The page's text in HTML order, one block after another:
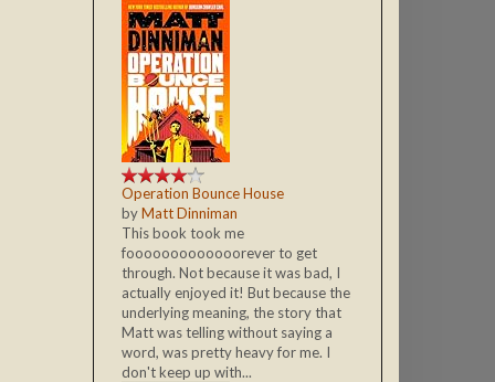
Operation Bounce House
byMatt Dinniman
This book took me
fooooooooooooorever to get
through. Not because it was bad, I
actually enjoyed it! But because the
underlying meaning, the story that
Matt was telling without saying a
word, was pretty heavy for me. I
don't keep up with...